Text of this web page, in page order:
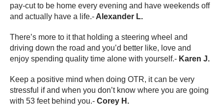
pay-cut to be home every evening and have weekends off
and actually have a life.- Alexander L.
There’s more to it that holding a steering wheel and
driving down the road and you’d better like, love and
enjoy spending quality time alone with yourself.- Karen J.
Keep a positive mind when doing OTR, it can be very
stressful if and when you don’t know where you are going
with 53 feet behind you.- Corey H.